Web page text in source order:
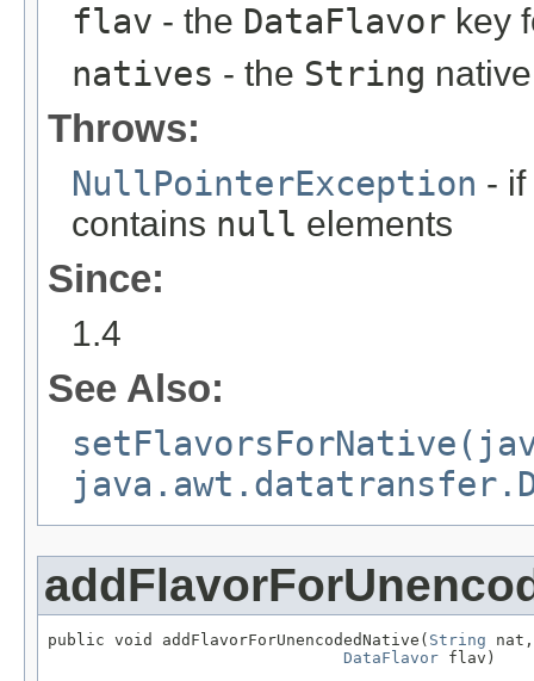
flav - the DataFlavor key
natives - the String
Throws:
NullPointerException -
contains null elements
Since:
1.4
See Also:
public void addFlavorForUnencodedNative( String nat,
DataFlavor flav)